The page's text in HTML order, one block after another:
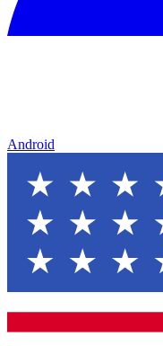
Android